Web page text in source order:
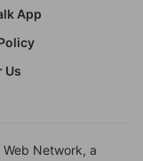
App
Us
Network, a